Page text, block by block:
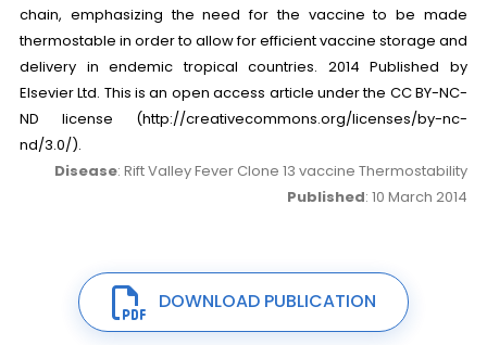
chain, emphasizing the need for the vaccine to be made
thermostable in order to allow for efficient vaccine storage and
delivery in endemic tropical countries. 2014 Published by
Elsevier Ltd. This is an open access article under the CC BY-NC-
ND license (http://creativecommons.org/licenses/by-nc-
nd/3.0/).
Disease: Rift Valley Fever Clone 13 vaccine Thermostability
Published: 10 March 2014
DOWNLOAD PUBLICATION